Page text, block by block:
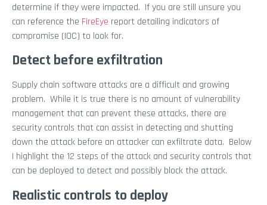
determine if they were impacted. If you are still unsure you
can reference the FireEye report detailing indicators of
compromise (IOC) to look for.
Detect before exfiltration
Supply chain software attacks are a difficult and growing
problem. While it is true there is no amount of vulnerability
management that can prevent these attacks, there are
security controls that can assist in detecting and shutting
down the attack before an attacker can exfiltrate data. Below
I highlight the 12 steps of the attack and security controls that
can be deployed to detect and possibly block the attack.
Realistic controls to deploy